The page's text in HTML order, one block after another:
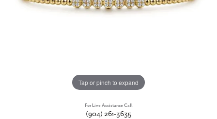
Tap or pinch to expand
For Live Assistance Call
(904) 261-3635